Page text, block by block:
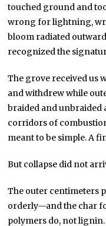
touched ground and
wrong for lightning,
bloom radiated
recognized the
The grove received us
and withdrew while
braided and unbraided
corridors of
meant to be simple. A
But collapse did not
The outer centimeters
orderly—and the char
polymers do, not